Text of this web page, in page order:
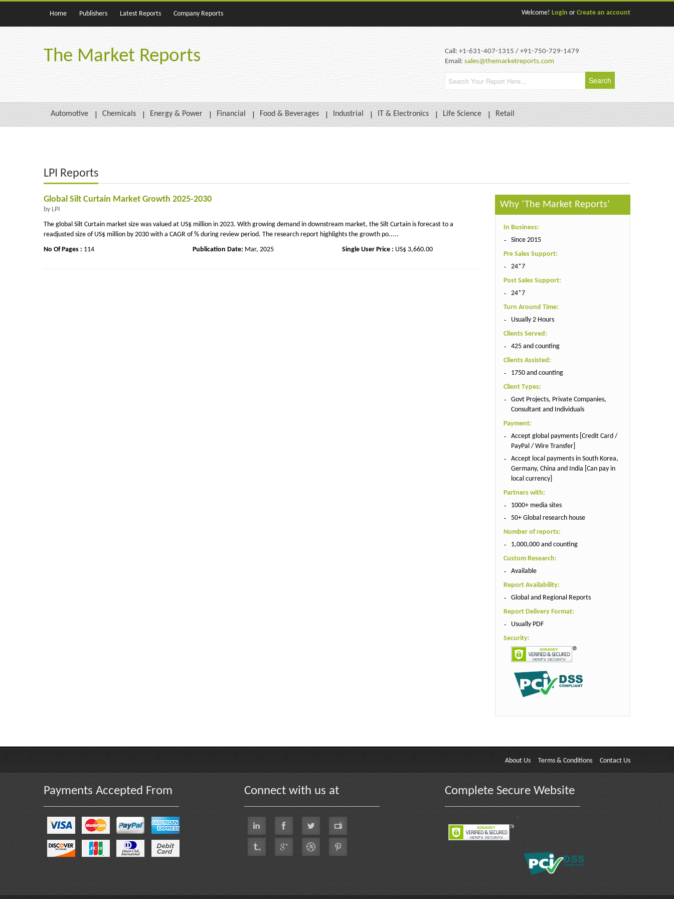
Home Publishers Latest Reports Company Reports Welcome! Login or Create an account
The Market Reports
Call: +1-631-407-1315 / +91-750-729-1479
Email: sales@themarketreports.com
Automotive Chemicals Energy & Power Financial Food & Beverages Industrial IT & Electronics Life Science Retail
LPI Reports
Global Silt Curtain Market Growth 2025-2030
by LPI
The global Silt Curtain market size was valued at US$ million in 2023. With growing demand in downstream market, the Silt Curtain is forecast to a
readjusted size of US$ million by 2030 with a CAGR of % during review period. The research report highlights the growth po.....
No Of Pages : 114 Publication Date: Mar, 2025 Single User Price : US$ 3,660.00
Why ‘The Market Reports’
In Business:
Since 2015
Pre Sales Support:
24*7
Post Sales Support:
24*7
Turn Around Time:
Usually 2 Hours
Clients Served:
425 and counting
Clients Assisted:
1750 and counting
Client Types:
Govt Projects, Private Companies,
Consultant and Individuals
Payment:
Accept global payments [Credit Card /
PayPal / Wire Transfer]
Accept local payments in South Korea,
Germany, China and India [Can pay in
local currency]
Partners with:
1000+ media sites
50+ Global research house
Number of reports:
1,000,000 and counting
Custom Research:
Available
Report Availability:
Global and Regional Reports
Report Delivery Format:
Usually PDF
Security:
About Us Terms & Conditions Contact Us
Payments Accepted From Connect with us at Complete Secure Website